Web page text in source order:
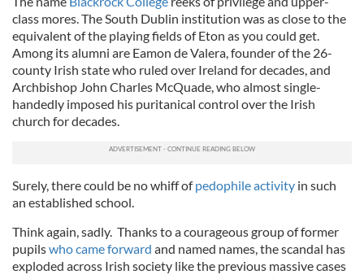
class mores. The South Dublin institution was as close to the
equivalent of the playing fields of Eton as you could get.
Among its alumni are Eamon de Valera, founder of the 26-
county Irish state who ruled over Ireland for decades, and
Archbishop John Charles McQuade, who almost single-
handedly imposed his puritanical control over the Irish
church for decades.
Surely, there could be no whiff ofpedophile activity in such
an established school.
Think again, sadly. Thanks to a courageous group of former
pupilswho came forward and named names, the scandal has
exploded across Irish society like the previous massive cases